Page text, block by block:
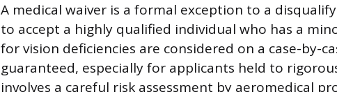
A medical waiver is a formal exception to a
to accept a highly qualified individual who has a
for vision deficiencies are considered on a case-by-
guaranteed, especially for applicants held to
involves a careful risk assessment by aeromedical